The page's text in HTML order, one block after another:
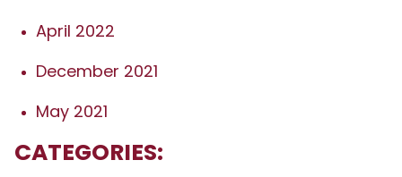
April 2022
December 2021
May 2021
CATEGORIES: